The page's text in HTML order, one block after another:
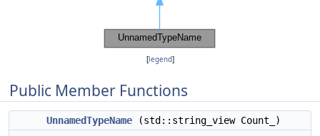
[legend]
Public Member Functions
UnnamedTypeName (std::string_view Count_)